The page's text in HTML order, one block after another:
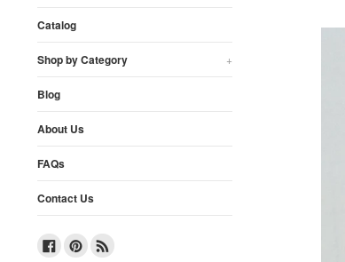
Catalog
Shop by Category +
Blog
About Us
FAQs
Contact Us
FacebookPinterest